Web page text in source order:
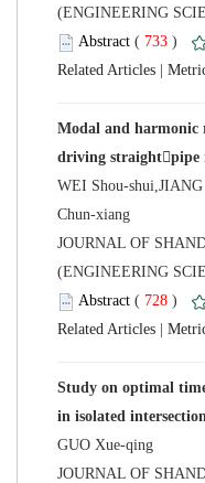
(
)
Modal and harmonic
WEI Shou-
Chun-xiang
JOURNAL OF
(
)
Study on optimal
GUO Xue-qing
JOURNAL OF